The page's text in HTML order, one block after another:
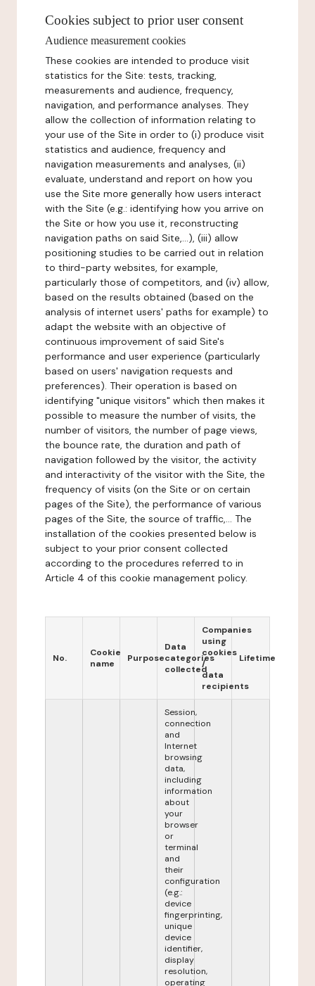
Cookies subject to prior user consent
Audience measurement cookies
These cookies are intended to produce visit
statistics for the Site: tests, tracking,
measurements and audience, frequency,
navigation, and performance analyses. They
allow the collection of information relating to
your use of the Site in order to (i) produce visit
statistics and audience, frequency and
navigation measurements and analyses, (ii)
evaluate, understand and report on how you
use the Site more generally how users interact
with the Site (e.g.: identifying how you arrive on
the Site or how you use it, reconstructing
navigation paths on said Site,...), (iii) allow
positioning studies to be carried out in relation
to third-party websites, for example,
particularly those of competitors, and (iv) allow,
based on the results obtained (based on the
analysis of internet users' paths for example) to
adapt the website with an objective of
continuous improvement of said Site's
performance and user experience (particularly
based on users' navigation requests and
preferences). Their operation is based on
identifying "unique visitors" which then makes it
possible to measure the number of visits, the
number of visitors, the number of page views,
the bounce rate, the duration and path of
navigation followed by the visitor, the activity
and interactivity of the visitor with the Site, the
frequency of visits (on the Site or on certain
pages of the Site), the performance of various
pages of the Site, the source of traffic,... The
installation of the cookies presented below is
subject to your prior consent collected
according to the procedures referred to in
Article 4 of this cookie management policy.
No.
Cookie
name
Purpose
Data
categories
collected
Companies
using
cookies
/
data
recipients
Lifetime
Session,
connection
and
Internet
browsing
data,
including
information
about
your
browser
or
terminal
and
their
configuration
(e.g.:
device
fingerprinting,
unique
device
identifier,
display
resolution,
operating